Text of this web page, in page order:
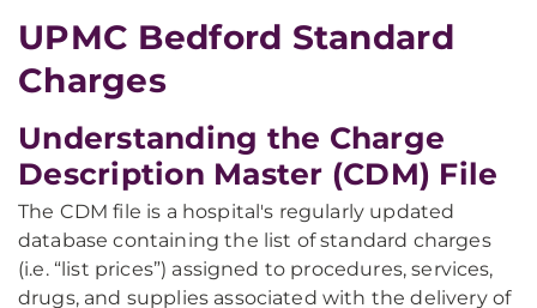
UPMC Bedford Standard
Charges
Understanding the Charge
Description Master (CDM) File
The CDM file is a hospital's regularly updated
database containing the list of standard charges
(i.e. “list prices”) assigned to procedures, services,
drugs, and supplies associated with the delivery of